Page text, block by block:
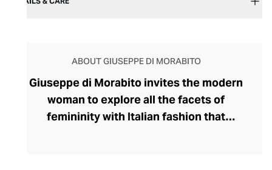
ABOUT GIUSEPPE DI MORABITO
Giuseppe di Morabito invites the modern
woman to explore all the facets of
femininity with Italian fashion that